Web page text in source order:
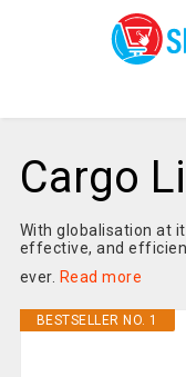
Cargo
With globalisation at
effective, and
ever. Read more
BESTSELLER NO. 1